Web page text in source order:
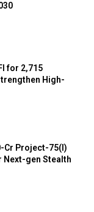
for 2,715
High-
Cr Project-75(I)
Next-gen Stealth